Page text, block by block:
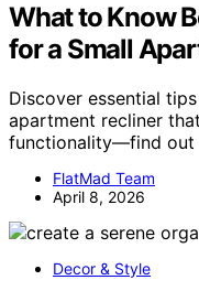
What to Know
for a Small
Discover essential
apartment recliner
functionality—find out
FlatMad Team
April 8, 2026
Decor & Style